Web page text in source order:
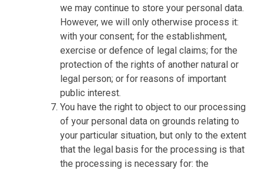
we may continue to store your personal data.
However, we will only otherwise process it:
with your consent; for the establishment,
exercise or defence of legal claims; for the
protection of the rights of another natural or
legal person; or for reasons of important
public interest.
You have the right to object to our processing
of your personal data on grounds relating to
your particular situation, but only to the extent
that the legal basis for the processing is that
the processing is necessary for: the